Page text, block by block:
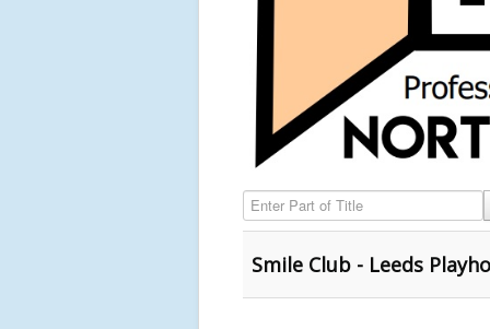
Enter Part of Title
Smile Club - Leeds